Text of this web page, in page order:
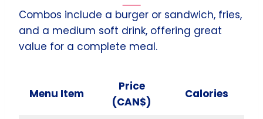
Combos include a burger or sandwich, fries,
and a medium soft drink, offering great
value for a complete meal.
Menu Item
Price
(CAN$)
Calories